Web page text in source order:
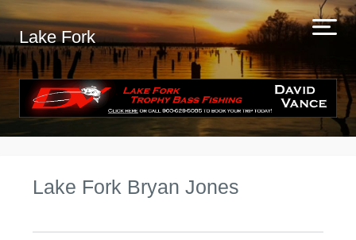
Lake Fork
Lake Fork Bryan Jones